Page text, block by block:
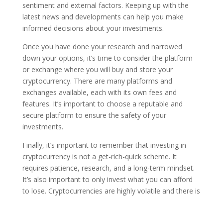
sentiment and external factors. Keeping up with the
latest news and developments can help you make
informed decisions about your investments.
Once you have done your research and narrowed
down your options, it’s time to consider the platform
or exchange where you will buy and store your
cryptocurrency. There are many platforms and
exchanges available, each with its own fees and
features. It’s important to choose a reputable and
secure platform to ensure the safety of your
investments.
Finally, it’s important to remember that investing in
cryptocurrency is not a get-rich-quick scheme. It
requires patience, research, and a long-term mindset.
It’s also important to only invest what you can afford
to lose. Cryptocurrencies are highly volatile and there is